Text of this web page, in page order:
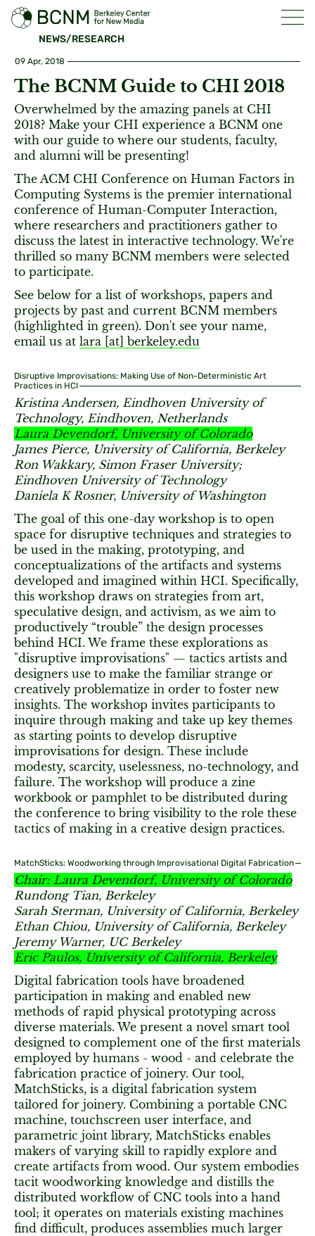
NEWS/RESEARCH
09 Apr, 2018
The BCNM Guide to CHI 2018
Overwhelmed by the amazing panels at CHI
2018? Make your CHI experience a BCNM one
with our guide to where our students, faculty,
and alumni will be presenting!
The ACM CHI Conference on Human Factors in
Computing Systems is the premier international
conference of Human-Computer Interaction,
where researchers and practitioners gather to
discuss the latest in interactive technology. We're
thrilled so many BCNM members were selected
to participate.
See below for a list of workshops, papers and
projects by past and current BCNM members
(highlighted in green). Don't see your name,
email us at lara [​at​] berkeley.edu
Disruptive Improvisations: Making Use of Non-Deterministic Art
Practices in HCI
Kristina Andersen, Eindhoven University of
Technology, Eindhoven, Netherlands
Laura Devendorf, University of Colorado
James Pierce, University of California, Berkeley
Ron Wakkary, Simon Fraser University;
Eindhoven University of Technology
Daniela K Rosner, University of Washington
The goal of this one-day workshop is to open
space for disruptive techniques and strategies to
be used in the making, prototyping, and
conceptualizations of the artifacts and systems
developed and imagined within HCI. Specifically,
this workshop draws on strategies from art,
speculative design, and activism, as we aim to
productively “trouble” the design processes
behind HCI. We frame these explorations as
"disruptive improvisations" — tactics artists and
designers use to make the familiar strange or
creatively problematize in order to foster new
insights. The workshop invites participants to
inquire through making and take up key themes
as starting points to develop disruptive
improvisations for design. These include
modesty, scarcity, uselessness, no-technology, and
failure. The workshop will produce a zine
workbook or pamphlet to be distributed during
the conference to bring visibility to the role these
tactics of making in a creative design practices.
MatchSticks: Woodworking through Improvisational Digital Fabrication
Chair: Laura Devendorf, University of Colorado
Rundong Tian, Berkeley
Sarah Sterman, University of California, Berkeley
Ethan Chiou, University of California, Berkeley
Jeremy Warner, UC Berkeley
Eric Paulos, University of California, Berkeley
Digital fabrication tools have broadened
participation in making and enabled new
methods of rapid physical prototyping across
diverse materials. We present a novel smart tool
designed to complement one of the first materials
employed by humans - wood - and celebrate the
fabrication practice of joinery. Our tool,
MatchSticks, is a digital fabrication system
tailored for joinery. Combining a portable CNC
machine, touchscreen user interface, and
parametric joint library, MatchSticks enables
makers of varying skill to rapidly explore and
create artifacts from wood. Our system embodies
tacit woodworking knowledge and distills the
distributed workflow of CNC tools into a hand
tool; it operates on materials existing machines
find difficult, produces assemblies much larger